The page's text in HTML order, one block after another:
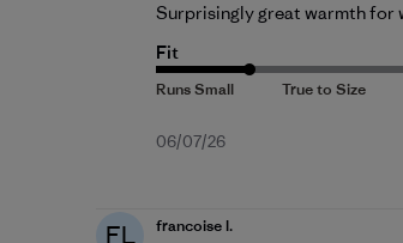
Surprisingly great warmth for
Fit
Published
06/07/26
FL
francoise l.